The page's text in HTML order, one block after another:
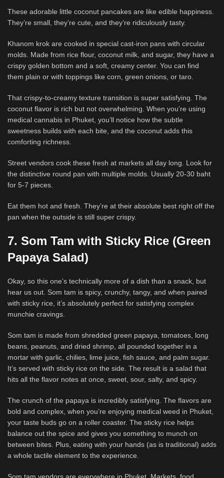
These adorable little coconut pancakes are like edible happiness.
They’re small, they’re cute, and they’re ridiculously tasty.
Khanom krok are cooked in special cast-iron pans with circular
molds. Made from rice flour, coconut milk, and sugar, they have a
crispy golden bottom and a soft, creamy center. You can find
them plain or with toppings like corn, green onions, or taro.
That crispy-to-creamy texture transition is super satisfying. The
coconut flavor is rich but not overwhelming. When you’re using
medical cannabis in Phuket, you’ll notice how the subtle
sweetness builds with each bite, and the coconut adds this
comforting richness.
Street vendors cook these fresh at markets all day long. Look for
the distinctive round pan with multiple molds. Usually 20-30 baht
for 5-7 pieces.
Eat them hot and fresh. They’re at their absolute best right off the
pan when the outside is still super crispy.
7. Som Tam with Sticky Rice (Green
Papaya Salad)
Okay, so this one’s technically more of a dish than a snack, but
hear us out. Som tam is spicy, crunchy, tangy, and when paired
with sticky rice, it’s absolutely perfect for satisfying complex
munchie cravings.
Som tam is made from shredded green papaya, tomatoes, long
beans, peanuts, and dried shrimp, all pounded together in a
mortar with garlic, chilies, lime juice, fish sauce, and palm sugar.
It’s served with sticky rice on the side. The result is a salad that
hits all the flavor notes at once, sweet, sour, salty, and spicy.
The crunch of the papaya is incredibly satisfying. The flavors are
bold and complex, when you’re enjoying medical weed in Phuket,
your taste buds go on a roller coaster. The sticky rice helps
balance out the spice and gives you something to munch on
between bites. Plus, eating with your hands (as is traditional) adds
a whole tactile element to the experience.